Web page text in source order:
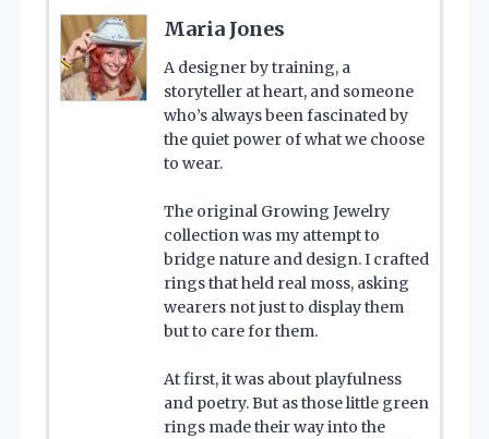
Maria Jones
A designer by training, a
storyteller at heart, and someone
who’s always been fascinated by
the quiet power of what we choose
to wear.
The original Growing Jewelry
collection was my attempt to
bridge nature and design. I crafted
rings that held real moss, asking
wearers not just to display them
but to care for them.
At first, it was about playfulness
and poetry. But as those little green
rings made their way into the